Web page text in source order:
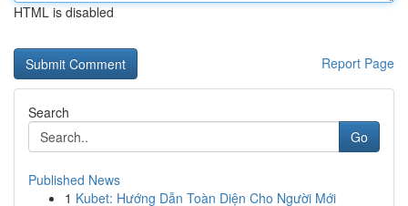
HTML is disabled
Report Page
Search
Go
Published News
1 Kubet: Hướng Dẫn Toàn Diện Cho Người Mới